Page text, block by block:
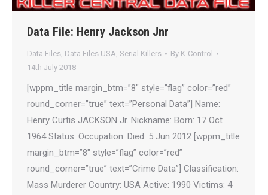
Data File: Henry Jackson Jnr
Data Files, Data Files USA, Serial Killers By K-Control
14th July 2018
[wppm_title margin_btm=”8″ style=”flag” color=”red”
round_corner=”true” text=”Personal Data”] Name:
Henry Curtis JACKSON Jr. Nickname: Born: 17 Oct
1964 Status: Occupation: Died: 5 Jun 2012 [wppm_title
margin_btm=”8″ style=”flag” color=”red”
round_corner=”true” text=”Crime Data”] Classification:
Mass Murderer Country: USA Active: 1990 Victims: 4